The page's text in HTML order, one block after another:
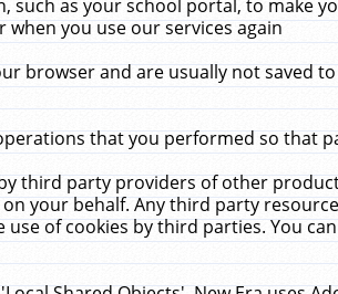
as your school portal, to make
you use our services again
browser and are usually not saved
that you performed so that
third party providers of other
your behalf. Any third party
of cookies by third parties. You